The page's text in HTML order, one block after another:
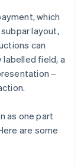
which
layout,
can
labelled field, a
–
as one part
are some